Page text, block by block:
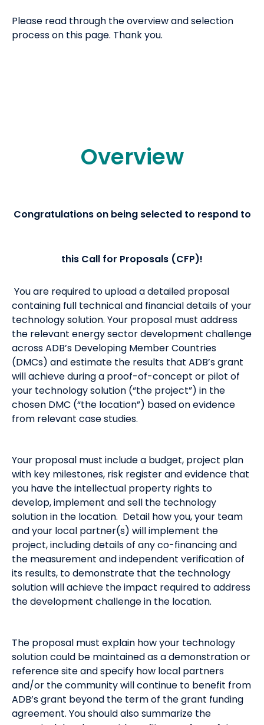
Please read through the overview and selection
process on this page. Thank you.
Overview
Congratulations on being selected to respond to
this Call for Proposals (CFP)!
You are required to upload a detailed proposal
containing full technical and financial details of your
technology solution. Your proposal must address
the relevant energy sector development challenge
across ADB’s Developing Member Countries
(DMCs) and estimate the results that ADB’s grant
will achieve during a proof-of-concept or pilot of
your technology solution (“the project”) in the
chosen DMC (“the location”) based on evidence
from relevant case studies.
Your proposal must include a budget, project plan
with key milestones, risk register and evidence that
you have the intellectual property rights to
develop, implement and sell the technology
solution in the location. Detail how you, your team
and your local partner(s) will implement the
project, including details of any co-financing and
the measurement and independent verification of
its results, to demonstrate that the technology
solution will achieve the impact required to address
the development challenge in the location.
The proposal must explain how your technology
solution could be maintained as a demonstration or
reference site and specify how local partners
and/or the community will continue to benefit from
ADB’s grant beyond the term of the grant funding
agreement. You should also summarize the